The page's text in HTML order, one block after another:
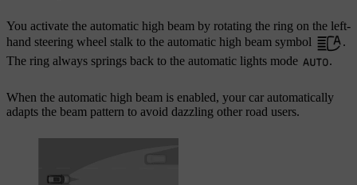
You activate the automatic high beam by rotating the ring on the left-
hand steering wheel stalk to the automatic high beam symbol
.
The ring always springs back to the automatic lights mode
.
When the automatic high beam is enabled, your car automatically
adapts the beam pattern to avoid dazzling other road users.